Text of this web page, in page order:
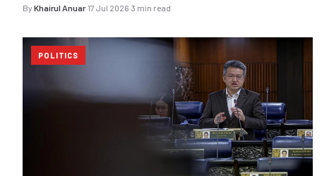
By Khairul Anuar·17 Jul 2026·3 min read
POLITICS